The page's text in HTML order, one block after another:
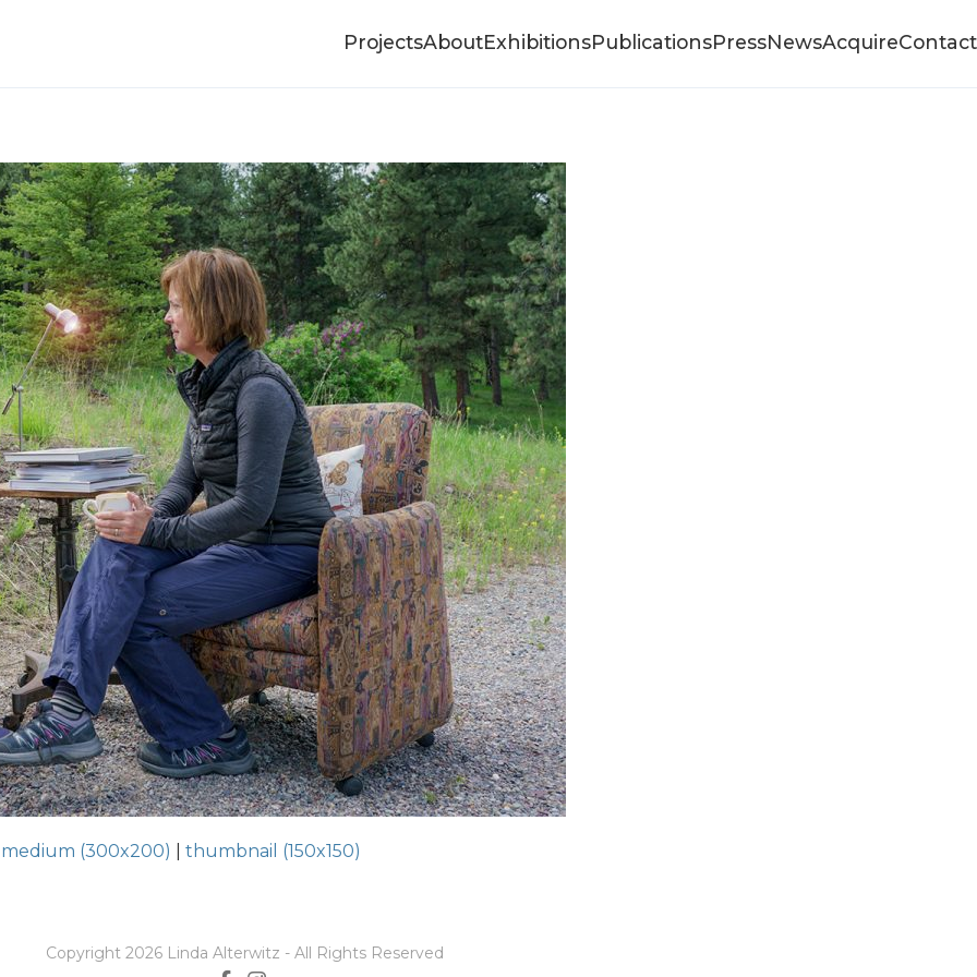
ProjectsAboutExhibitionsPublicationsPressNewsAcquireContact
medium (300x200) |thumbnail (150x150)
Copyright 2026 Linda Alterwitz - All Rights Reserved